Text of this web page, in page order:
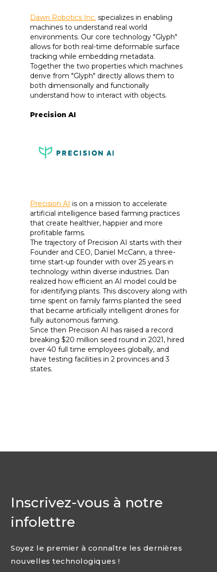
Dawn Robotics Inc. specializes in enabling
machines to understand real world
environments. Our core technology "Glyph"
allows for both real-time deformable surface
tracking while embedding metadata.
Together the two properties which machines
derive from "Glyph" directly allows them to
both dimensionally and functionally
understand how to interact with objects.
Precision AI
Precision AI is on a mission to accelerate
artificial intelligence based farming practices
that create healthier, happier and more
profitable farms.
The trajectory of Precision AI starts with their
Founder and CEO, Daniel McCann, a three-
time start-up founder with over 25 years in
technology within diverse industries. Dan
realized how efficient an AI model could be
for identifying plants. This discovery along with
time spent on family farms planted the seed
that became artificially intelligent drones for
fully autonomous farming.
Since then Precision AI has raised a record
breaking $20 million seed round in 2021, hired
over 40 full time employees globally, and
have testing facilities in 2 provinces and 3
states.
Inscrivez-vous à notre
infolettre
Soyez le premier à connaître les dernières
nouvelles technologiques !